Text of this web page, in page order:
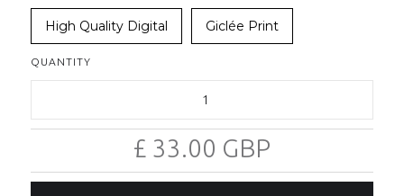
High Quality Digital Giclée Print
QUANTITY
£ 33.00 GBP